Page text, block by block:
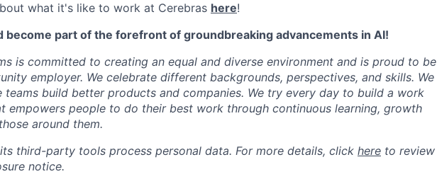
what it's like to work at Cerebras here!
become part of the forefront of groundbreaking advancements in AI!
is committed to creating an equal and diverse environment and is proud to be
employer. We celebrate different backgrounds, perspectives, and skills. We
teams build better products and companies. We try every day to build a work
empowers people to do their best work through continuous learning, growth
around them.
third-party tools process personal data. For more details, click here to review
notice.